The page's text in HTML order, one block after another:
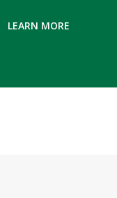
LEARN MORE